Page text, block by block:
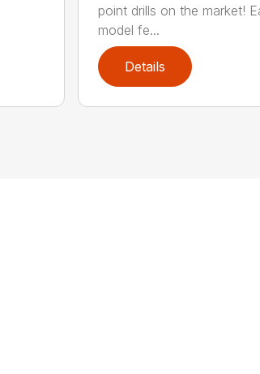
point drills on the market!
model fe...
Details